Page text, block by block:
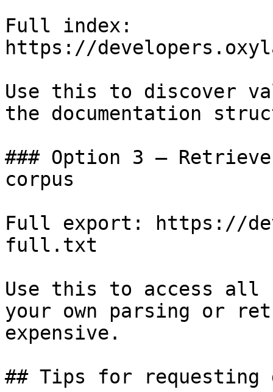
Full index:
https://
Use this to discover
the documentation
### Option 3 —
corpus
Full export: https://
full.txt
Use this to access all
your own parsing or
expensive.
## Tips for requesting